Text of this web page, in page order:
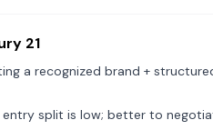
21
a recognized brand +
split is low; better to